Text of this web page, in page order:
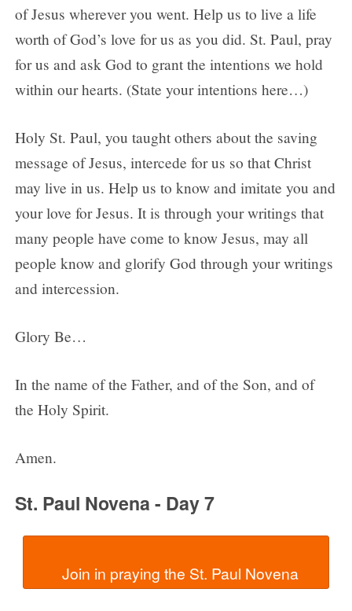
of Jesus wherever you went. Help us to live a life
worth of God’s love for us as you did. St. Paul, pray
for us and ask God to grant the intentions we hold
within our hearts. (State your intentions here…)
Holy St. Paul, you taught others about the saving
message of Jesus, intercede for us so that Christ
may live in us. Help us to know and imitate you and
your love for Jesus. It is through your writings that
many people have come to know Jesus, may all
people know and glorify God through your writings
and intercession.
Glory Be…
In the name of the Father, and of the Son, and of
the Holy Spirit.
Amen.
St. Paul Novena - Day 7
  Join in praying the St. Paul Novena